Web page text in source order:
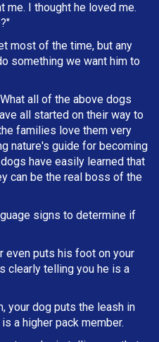
me. I thought he loved me.
most of the time, but any
something we want him to
all of the above dogs
all started on their way to
families love them very
nature's guide for becoming
have easily learned that
can be the real boss of the
signs to determine if
even puts his foot on your
clearly telling you he is a
your dog puts the leash in
a higher pack member.